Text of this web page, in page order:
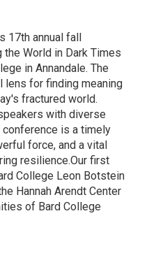
17th annual fall
the World in Dark Times
in Annandale. The
lens for finding meaning
fractured world.
with diverse
is a timely
force, and a vital
resilience.Our first
College Leon Botstein
Hannah Arendt Center
of Bard College